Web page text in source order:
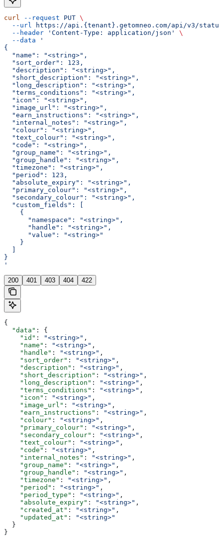
curl --request PUT \
  --url
https://api.{tenant}.getomneo.com/api/v3/
  --header
'Content-Type: application/json'
\
  --data
'
{
  "name": "<string>",
  "sort_order": 123,
  "description": "<string>",
  "short_description": "<string>",
  "long_description": "<string>",
  "terms_conditions": "<string>",
  "icon": "<string>",
  "image_url": "<string>",
  "earn_instructions": "<string>",
  "internal_notes": "<string>",
  "colour": "<string>",
  "text_colour": "<string>",
  "code": "<string>",
  "group_name": "<string>",
  "group_handle": "<string>",
  "timezone": "<string>",
  "period": 123,
  "absolute_expiry": "<string>",
  "primary_colour": "<string>",
  "secondary_colour": "<string>",
  "custom_fields": [
    {
      "namespace": "<string>",
      "handle": "<string>",
      "value": "<string>"
    }
}
'
200 401 403 404 422
{
  "data"
: {
    "id"
: "<string>" ,
    "name"
: "<string>" ,
    "handle"
: "<string>" ,
    "sort_order"
: "<string>" ,
    "description"
: "<string>" ,
    "short_description"
: "<string>" ,
    "long_description"
: "<string>" ,
    "terms_conditions"
: "<string>" ,
    "icon"
: "<string>" ,
    "image_url"
: "<string>" ,
    "earn_instructions"
: "<string>" ,
    "colour"
: "<string>" ,
    "primary_colour"
: "<string>" ,
    "secondary_colour"
: "<string>" ,
    "text_colour"
: "<string>" ,
    "code"
: "<string>" ,
    "internal_notes"
: "<string>" ,
    "group_name"
: "<string>" ,
    "group_handle"
: "<string>" ,
    "timezone"
: "<string>" ,
    "period"
: "<string>" ,
    "period_type"
: "<string>" ,
    "absolute_expiry"
: "<string>" ,
    "created_at"
: "<string>" ,
    "updated_at"
:
"<string>"
  }
}